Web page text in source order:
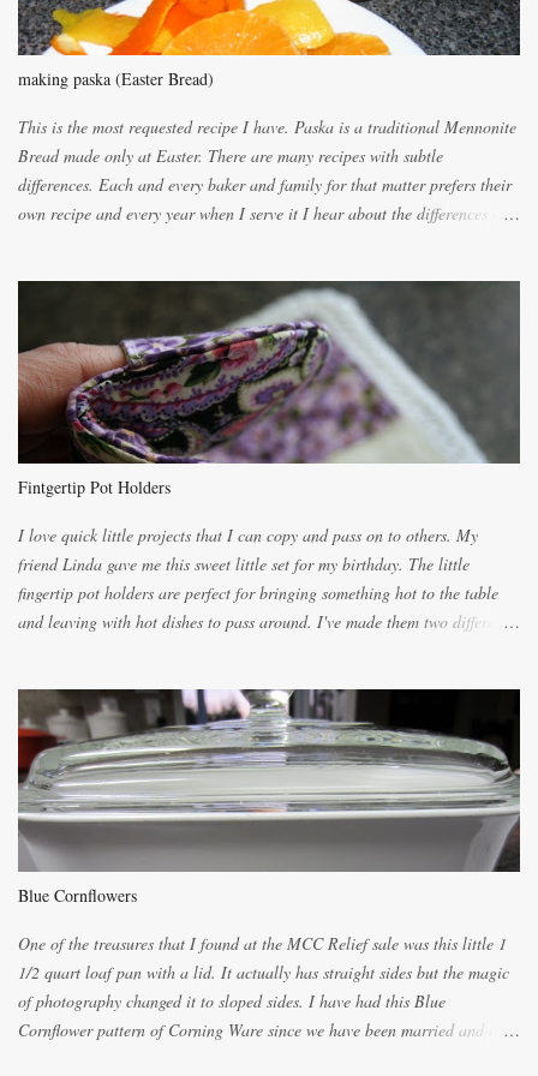
making paska (Easter Bread)
This is the most requested recipe I have. Paska is a traditional Mennonite
Bread made only at Easter. There are many recipes with subtle
differences. Each and every baker and family for that matter prefers their
own recipe and every year when I serve it I hear about the differences of
lighter with more eggs but it tended to be dry. This recipe smells
unbelievably wonderful while baking. If you attempt to make it, prepare
for requests for another batch. If you are not careful, before you know it,
you will be expected to begin baking it the day after Valentines day
because of the demand. It is easiest if you have a blender to make a really
light dough. When the orange, lemon, eggs, milk and butter are added to
the citrus will be enough to alert the ne...
Fintgertip Pot Holders
I love quick little projects that I can copy and pass on to others. My
friend Linda gave me this sweet little set for my birthday. The little
fingertip pot holders are perfect for bringing something hot to the table
and leaving with hot dishes to pass around. I've made them two different
cutting them each 8 inches long and 4 inches wide. Round the edges as
shown. Then. ..you will need 4 more pieces pieces to slip your fingers
into, These pocket pieces measure 3 1/2 inches long each and 4 inches
wide. These measurements are meant to be a guide. You can of course
make each one a bit wider or narrower to suit yourself. You will also
need some heat proof fabric which is sold especially in fabric stores for
the instructions below. sew right sid...
Blue Cornflowers
One of the treasures that I found at the MCC Relief sale was this little 1
1/2 quart loaf pan with a lid. It actually has straight sides but the magic
of photography changed it to sloped sides. I have had this Blue
Cornflower pattern of Corning Ware since we have been married and of